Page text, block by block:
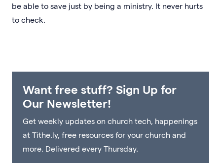
be able to save just by being a ministry. It never hurts
to check.
Want free stuff? Sign Up for
Our Newsletter!
Get weekly updates on church tech, happenings
at Tithe.ly, free resources for your church and
more. Delivered every Thursday.